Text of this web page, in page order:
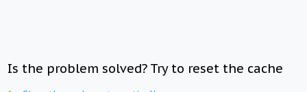
Is the problem solved? Try to reset the cache